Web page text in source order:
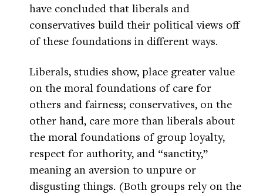
have concluded that liberals and
conservatives build their political views off
of these foundations in different ways.
Liberals, studies show, place greater value
on the moral foundations of care for
others and fairness; conservatives, on the
other hand, care more than liberals about
the moral foundations of group loyalty,
respect for authority, and “sanctity,”
meaning an aversion to unpure or
disgusting things. (Both groups rely on the